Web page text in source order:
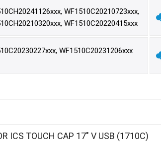
WF1510C20210723xxx,
WF1510C20220415xxx
WF1510C20231206xxx
ICS TOUCH CAP 17" V USB (1710C)